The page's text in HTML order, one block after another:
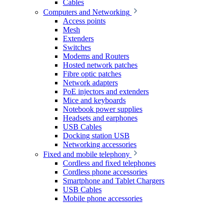
Cables
Computers and Networking
Access points
Mesh
Extenders
Switches
Modems and Routers
Hosted network patches
Fibre optic patches
Network adapters
PoE injectors and extenders
Mice and keyboards
Notebook power supplies
Headsets and earphones
USB Cables
Docking station USB
Networking accessories
Fixed and mobile telephony
Cordless and fixed telephones
Cordless phone accessories
Smartphone and Tablet Chargers
USB Cables
Mobile phone accessories